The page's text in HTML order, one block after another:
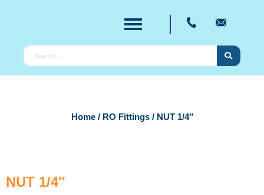
Home/ RO Fittings/ NUT 1/4″
NUT 1/4″